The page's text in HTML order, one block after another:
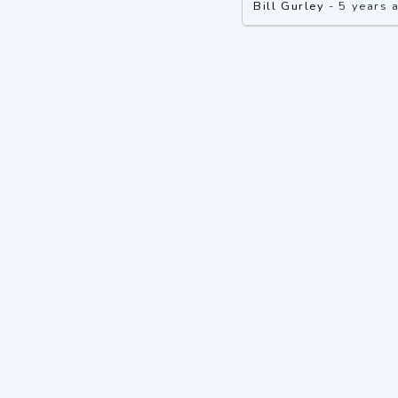
Bill Gurley -5 years